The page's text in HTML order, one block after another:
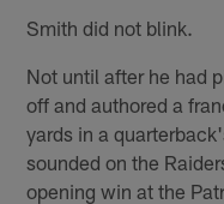
Smith did not blink.
Not until after he had
off and authored a
yards in a
sounded on the
opening win at the